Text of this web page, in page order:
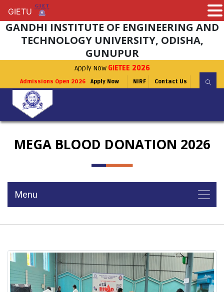
GANDHI INSTITUTE OF ENGINEERING AND
TECHNOLOGY UNIVERSITY, ODISHA,
GUNUPUR
Apply Now GIETEE 2026
Admissions Open 2026 Apply Now NIRF Contact Us
MEGA BLOOD DONATION 2026
Menu
GIETU
GIETU